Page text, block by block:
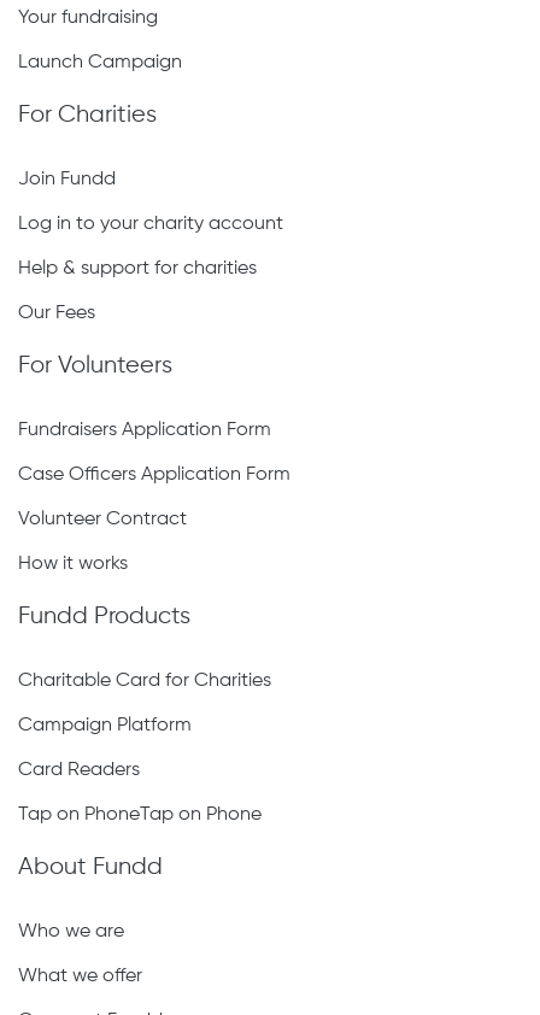
Your fundraising
Launch Campaign
For Charities
Join Fundd
Log in to your charity account
Help & support for charities
Our Fees
For Volunteers
Fundraisers Application Form
Case Officers Application Form
Volunteer Contract
How it works
Fundd Products
Charitable Card for Charities
Campaign Platform
Card Readers
Tap on PhoneTap on Phone
About Fundd
Who we are
What we offer